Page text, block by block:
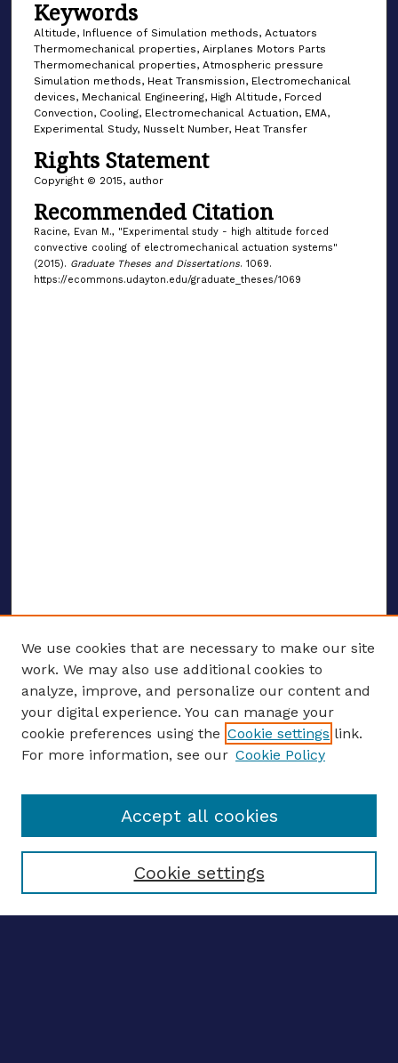
Keywords
Altitude, Influence of Simulation methods, Actuators
Thermomechanical properties, Airplanes Motors Parts
Thermomechanical properties, Atmospheric pressure
Simulation methods, Heat Transmission, Electromechanical
devices, Mechanical Engineering, High Altitude, Forced
Convection, Cooling, Electromechanical Actuation, EMA,
Experimental Study, Nusselt Number, Heat Transfer
Rights Statement
Copyright © 2015, author
Recommended Citation
Racine, Evan M., "Experimental study - high altitude forced
convective cooling of electromechanical actuation systems"
(2015). Graduate Theses and Dissertations. 1069.
https://ecommons.udayton.edu/graduate_theses/1069
ENTER SEARCH TERMS
Enter search terms:
Select context to search:
Advanced search
We use cookies that are necessary to make our site
work. We may also use additional cookies to
analyze, improve, and personalize our content and
your digital experience. You can manage your
cookie preferences using the Cookie settings link.
For more information, see our Cookie Policy
Cookie settings
Accept all cookies